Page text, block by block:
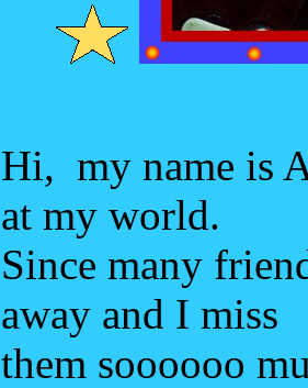
Hi, my name is
at my world.
Since many
away and I miss
them soooooo